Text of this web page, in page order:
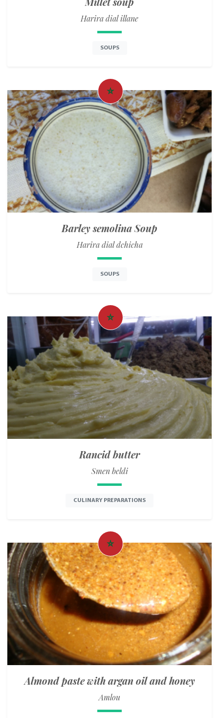
Harira dial illane
SOUPS
Barley semolina Soup
Harira dial dchicha
SOUPS
Rancid butter
Smen beldi
CULINARY PREPARATIONS
Almond paste with argan oil and honey
Amlou